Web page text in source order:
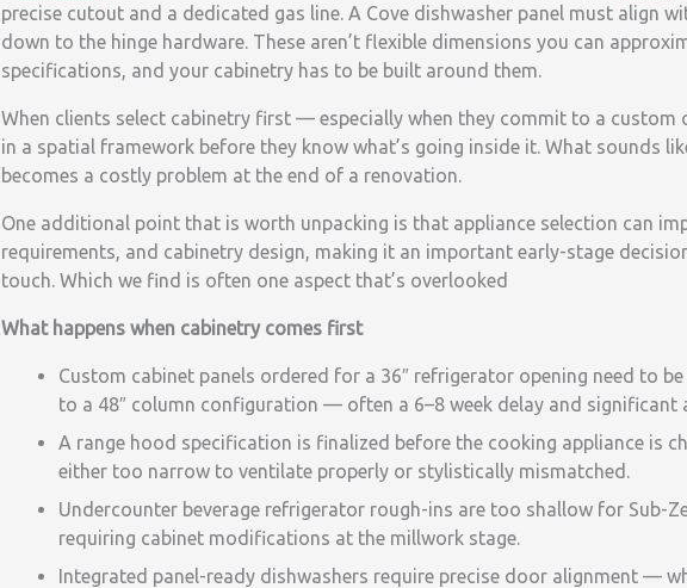
precise cutout and a dedicated gas line. A Cove dishwasher panel must align
down to the hinge hardware. These aren’t flexible dimensions you can
specifications, and your cabinetry has to be built around them.
When clients select cabinetry first — especially when they commit to a custom
in a spatial framework before they know what’s going inside it. What sounds
becomes a costly problem at the end of a renovation.
One additional point that is worth unpacking is that appliance selection can
requirements, and cabinetry design, making it an important early-stage
touch. Which we find is often one aspect that’s overlooked
What happens when cabinetry comes first
Custom cabinet panels ordered for a 36″ refrigerator opening need to
to a 48″ column configuration — often a 6–8 week delay and significant
A range hood specification is finalized before the cooking appliance is
either too narrow to ventilate properly or stylistically mismatched.
Undercounter beverage refrigerator rough-ins are too shallow for Sub-
requiring cabinet modifications at the millwork stage.
Integrated panel-ready dishwashers require precise door alignment —